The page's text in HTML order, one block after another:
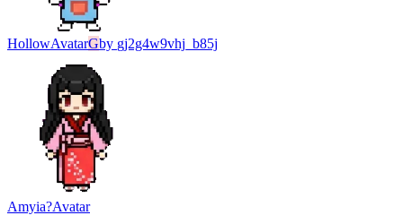
HollowAvatarGby gj2g4w9vhj_b85j
Amyia?Avatar